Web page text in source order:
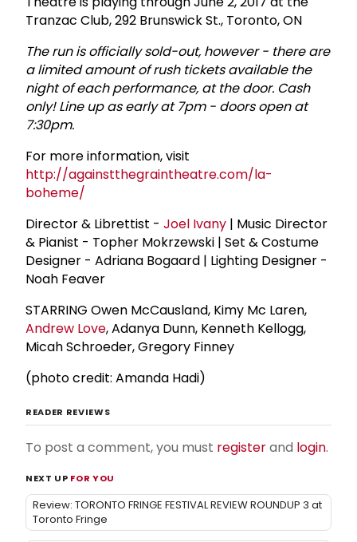
Tranzac Club, 292 Brunswick St., Toronto, ON
The run is officially sold-out, however - there are
a limited amount of rush tickets available the
night of each performance, at the door. Cash
only! Line up as early at 7pm - doors open at
7:30pm.
For more information, visit
http://againstthegraintheatre.com/la-
boheme/
Director & Librettist - Joel Ivany | Music Director
& Pianist - Topher Mokrzewski | Set & Costume
Designer - Adriana Bogaard | Lighting Designer -
Noah Feaver
STARRING Owen McCausland, Kimy Mc Laren,
Andrew Love, Adanya Dunn, Kenneth Kellogg,
Micah Schroeder, Gregory Finney
(photo credit: Amanda Hadi)
READER REVIEWS
To post a comment, you must registerand login.
NEXT UP FOR YOU
Review: TORONTO FRINGE FESTIVAL REVIEW ROUNDUP 3 at
Toronto Fringe